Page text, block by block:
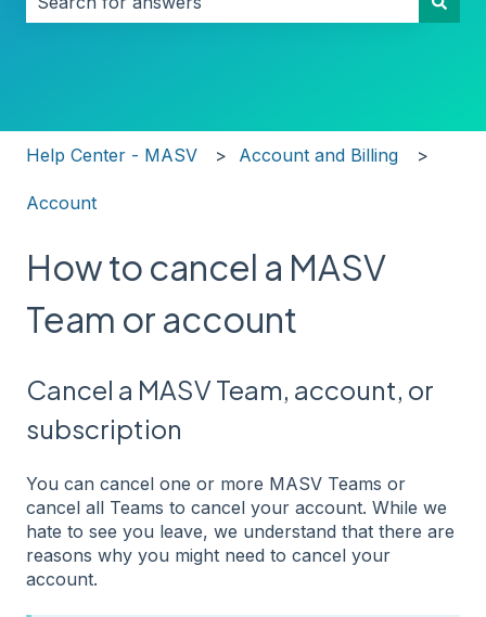
Help Center - MASV Account and Billing
Account
How to cancel a MASV
Team or account
Cancel a MASV Team, account, or
subscription
You can cancel one or more MASV Teams or
cancel all Teams to cancel your account. While we
hate to see you leave, we understand that there are
reasons why you might need to cancel your
account.